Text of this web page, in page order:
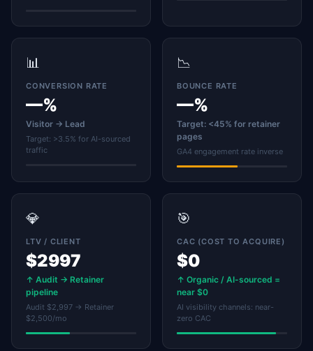
📊
CONVERSION RATE
—%
Visitor → Lead
Target: >3.5% for AI-sourced
traffic
📉
BOUNCE RATE
—%
Target: <45% for retainer
pages
GA4 engagement rate inverse
💎
LTV / CLIENT
$2997
↑ Audit → Retainer
pipeline
Audit $2,997 → Retainer
$2,500/mo
🎯
CAC (COST TO ACQUIRE)
$0
↑ Organic / AI-sourced =
near $0
AI visibility channels: near-
zero CAC